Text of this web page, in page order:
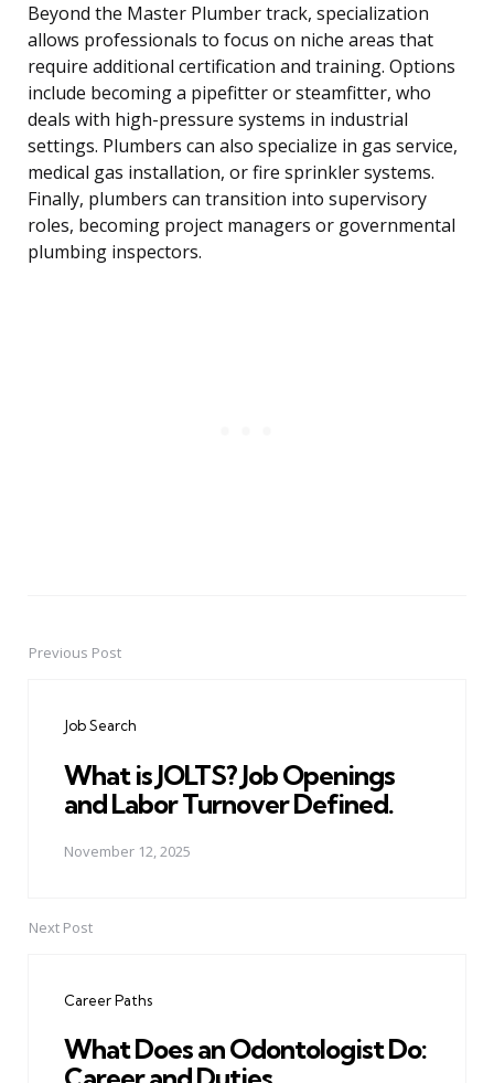
Beyond the Master Plumber track, specialization
allows professionals to focus on niche areas that
require additional certification and training. Options
include becoming a pipefitter or steamfitter, who
deals with high-pressure systems in industrial
settings. Plumbers can also specialize in gas service,
medical gas installation, or fire sprinkler systems.
Finally, plumbers can transition into supervisory
roles, becoming project managers or governmental
plumbing inspectors.
PostPrevious Post
Job Search
What is JOLTS? Job Openings
and Labor Turnover Defined.
November 12, 2025
Next Post
Career Paths
What Does an Odontologist Do: